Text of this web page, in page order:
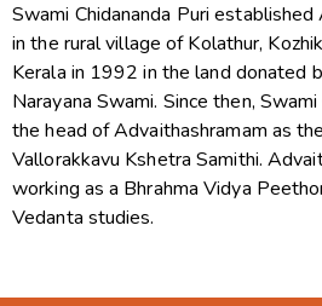
Swami Chidananda Puri
in the rural village of Kolathur,
Kerala in 1992 in the land donated
Narayana Swami. Since then,
the head of Advaithashramam as
Vallorakkavu Kshetra Samithi.
working as a Bhrahma Vidya
Vedanta studies.